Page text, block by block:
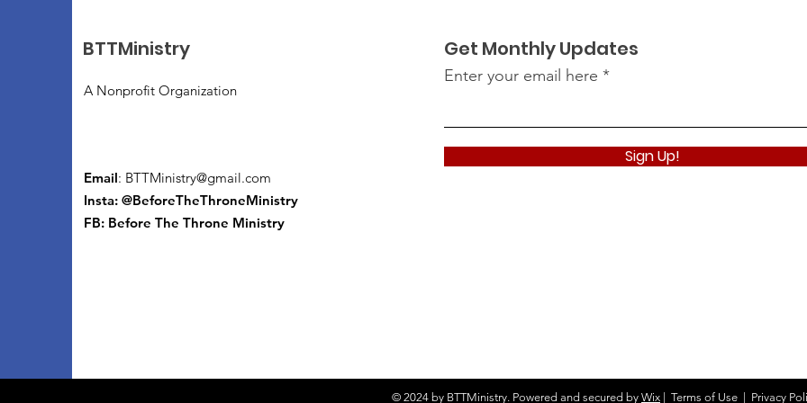
BTTMinistry
A Nonprofit Organization
Email: BTTMinistry@gmail.com
Insta: @BeforeTheThroneMinistry
FB: Before The Throne Ministry
Get Monthly Updates
Enter your email here
Sign Up!
© 2024 by BTTMinistry. Powered and secured by Wix | Terms of Use | Privacy